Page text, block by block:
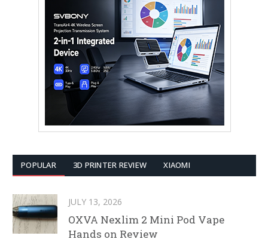
POPULAR 3D PRINTER REVIEW XIAOMI
JULY 13, 2026
OXVA Nexlim 2 Mini Pod Vape
Hands on Review